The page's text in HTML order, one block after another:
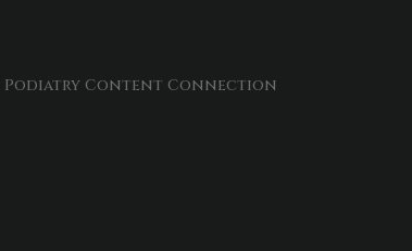
Podiatry Content Connection